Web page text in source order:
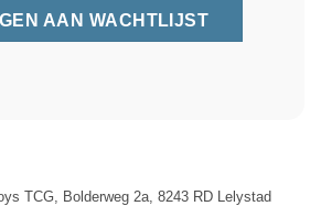
TCG, Bolderweg 2a, 8243 RD Lelystad